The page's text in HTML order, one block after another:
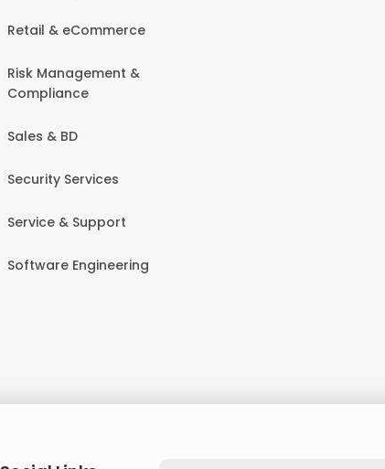
Retail & eCommerce
Risk Management &
Compliance
Sales & BD
Security Services
Service & Support
Software Engineering